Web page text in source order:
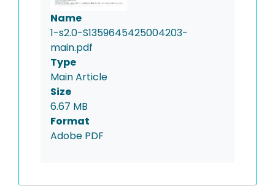
Name
1-s2.0-S1359645425004203-
main.pdf
Type
Main Article
Size
6.67 MB
Format
Adobe PDF